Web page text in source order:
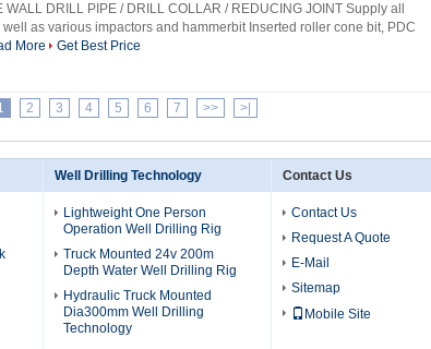
WALL DRILL PIPE / DRILL COLLAR / REDUCING JOINT Supply all
as various impactors and hammerbit Inserted roller cone bit, PDC
More
Get Best Price
2 3 4 5 6 7 >> >|
Well Drilling Technology
Lightweight One Person
Operation Well Drilling Rig
Truck Mounted 24v 200m
Depth Water Well Drilling Rig
Hydraulic Truck Mounted
Dia300mm Well Drilling
Technology
Contact Us
Contact Us
Request A Quote
E-Mail
Sitemap
Mobile Site